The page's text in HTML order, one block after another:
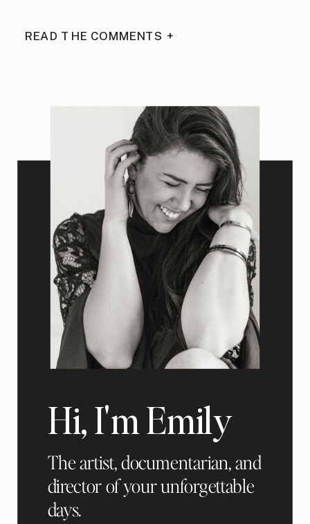
READ THE COMMENTS +
Hi, I'm Emily
The artist, documentarian, and
director of your unforgettable
days.